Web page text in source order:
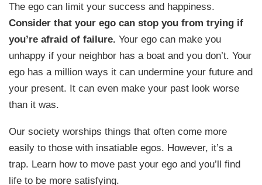
The ego can limit your success and happiness.
Consider that your ego can stop you from trying if
you’re afraid of failure. Your ego can make you
unhappy if your neighbor has a boat and you don’t. Your
ego has a million ways it can undermine your future and
your present. It can even make your past look worse
than it was.
Our society worships things that often come more
easily to those with insatiable egos. However, it’s a
trap. Learn how to move past your ego and you’ll find
life to be more satisfying.